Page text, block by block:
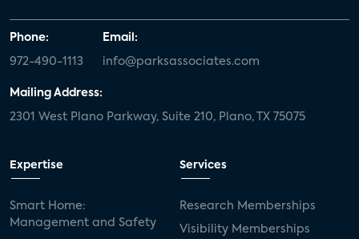
Phone:
972-490-1113
Email:
info@parksassociates.com
Mailing Address:
2301 West Plano Parkway, Suite 210, Plano, TX 75075
Expertise
Smart Home:
Management and Safety
Services
Research Memberships
Visibility Memberships